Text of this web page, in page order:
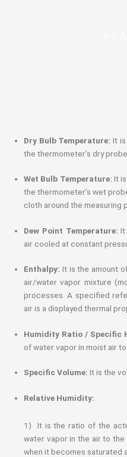
Dry Bulb Temperature: It
the thermometer’s dry probe.
Wet Bulb Temperature: It
the thermometer’s wet
cloth around the measuring
Dew Point Temperature: It
air cooled at constant
Enthalpy: It is the amount
air/water vapor mixture
processes. A specified
air is a displayed thermal
Humidity Ratio / Specific
of water vapor in moist air
Specific Volume: It is the
Relative Humidity:
1) It is the ratio of the
water vapor in the air to
when it becomes saturated